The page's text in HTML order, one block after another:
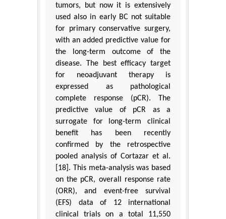
tumors, but now it is extensively
used also in early BC not suitable
for primary conservative surgery,
with an added predictive value for
the long-term outcome of the
disease. The best efficacy target
for neoadjuvant therapy is
expressed as pathological
complete response (pCR). The
predictive value of pCR as a
surrogate for long-term clinical
benefit has been recently
confirmed by the retrospective
pooled analysis of Cortazar et al.
[18]. This meta-analysis was based
on the pCR, overall response rate
(ORR), and event-free survival
(EFS) data of 12 international
clinical trials on a total 11,550